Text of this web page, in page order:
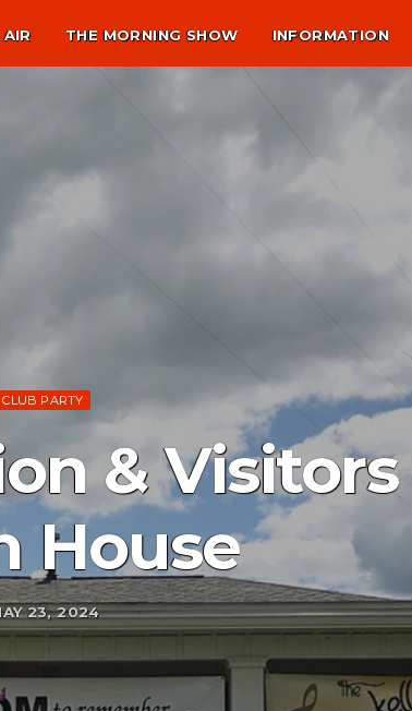
AIR THE MORNING SHOW INFORMATION
CLUB PARTY
&
House
23, 2024